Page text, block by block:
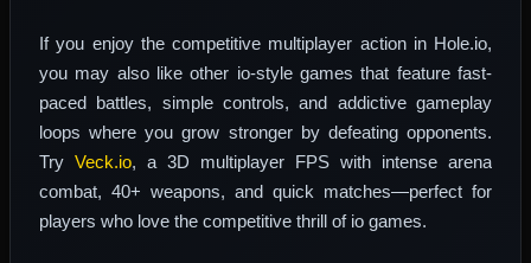
If you enjoy the competitive multiplayer action in Hole.io,
you may also like other io-style games that feature fast-
paced battles, simple controls, and addictive gameplay
loops where you grow stronger by defeating opponents.
Try Veck.io, a 3D multiplayer FPS with intense arena
combat, 40+ weapons, and quick matches—perfect for
players who love the competitive thrill of io games.